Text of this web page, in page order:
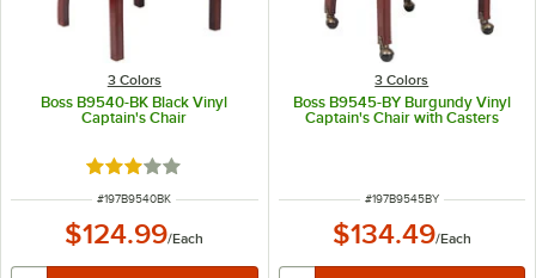
3 Colors
Boss B9540-BK Black Vinyl
Captain's Chair
Rated 3 out of 5 stars
ITEM NUMBER
#197B9540BK
$124.99/Each
3 Colors
Boss B9545-BY Burgundy Vinyl
Captain's Chair with Casters
ITEM NUMBER
#197B9545BY
$134.49/Each